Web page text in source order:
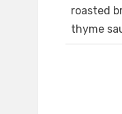
roasted
thyme